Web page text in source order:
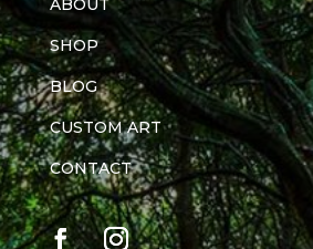
ABOUT
SHOP
BLOG
CUSTOM ART
CONTACT